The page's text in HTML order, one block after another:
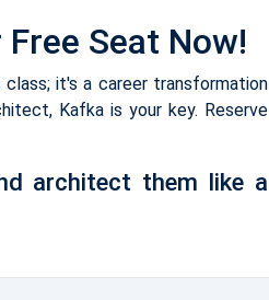
Seat Now!
it's a career transformation
Kafka is your key. Reserve
architect them like a